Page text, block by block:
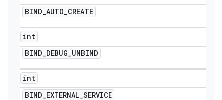
BIND_AUTO_CREATE
int
BIND_DEBUG_UNBIND
int
BIND_EXTERNAL_SERVICE